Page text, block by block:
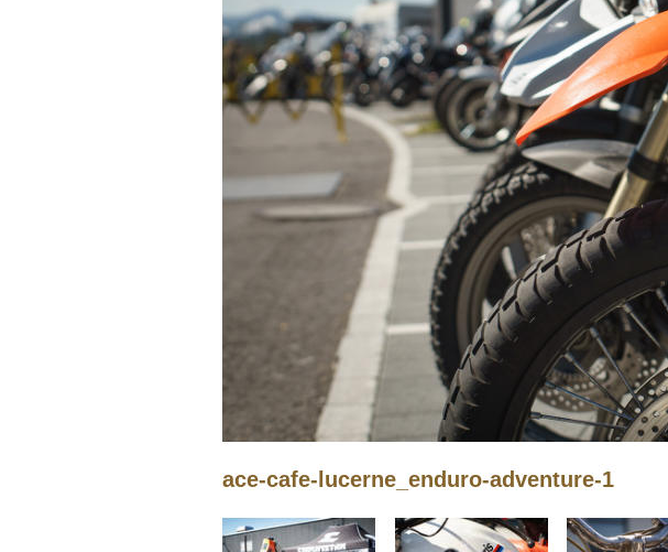
ace-cafe-lucerne_enduro-adventure-1